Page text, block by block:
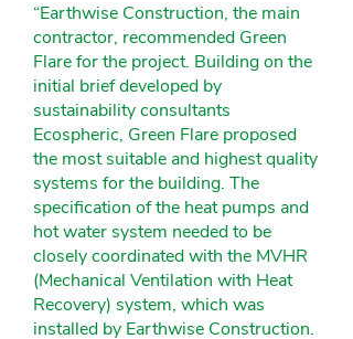
“Earthwise Construction, the main
contractor, recommended Green
Flare for the project. Building on the
initial brief developed by
sustainability consultants
Ecospheric, Green Flare proposed
the most suitable and highest quality
systems for the building. The
specification of the heat pumps and
hot water system needed to be
closely coordinated with the MVHR
(Mechanical Ventilation with Heat
Recovery) system, which was
installed by Earthwise Construction.